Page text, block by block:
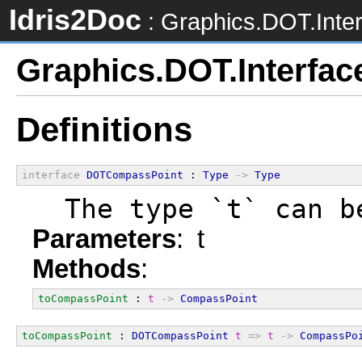
Idris2Doc :
Definitions
interface DOTCompassPoint : Type -> Type
The type `t` can
Parameters: t
Methods:
toCompassPoint : t -> CompassPoint
toCompassPoint : DOTCompassPoint t => t ->